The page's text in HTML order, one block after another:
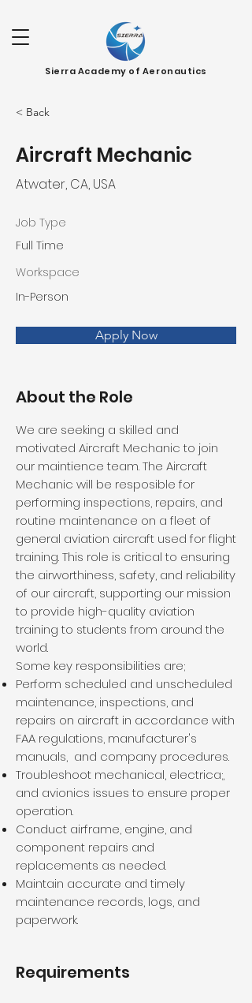
Sierra Academy of Aeronautics
< Back
Aircraft Mechanic
Atwater, CA, USA
Job Type
Full Time
Workspace
In-Person
Apply Now
About the Role
We are seeking a skilled and
motivated Aircraft Mechanic to join
our maintience team. The Aircraft
Mechanic will be resposible for
performing inspections, repairs, and
routine maintenance on a fleet of
general aviation aircraft used for flight
training. This role is critical to ensuring
the airworthiness, safety, and reliability
of our aircraft, supporting our mission
to provide high-quality aviation
training to students from around the
world.
Some key responsibilities are;
Perform scheduled and unscheduled
maintenance, inspections, and
repairs on aircraft in accordance with
FAA regulations, manufacturer's
manuals, and company procedures.
Troubleshoot mechanical, electrica;,
and avionics issues to ensure proper
operation.
Conduct airframe, engine, and
component repairs and
replacements as needed.
Maintain accurate and timely
maintenance records, logs, and
paperwork.
Requirements